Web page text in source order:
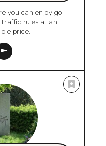
you can enjoy go-
rules at an
price.